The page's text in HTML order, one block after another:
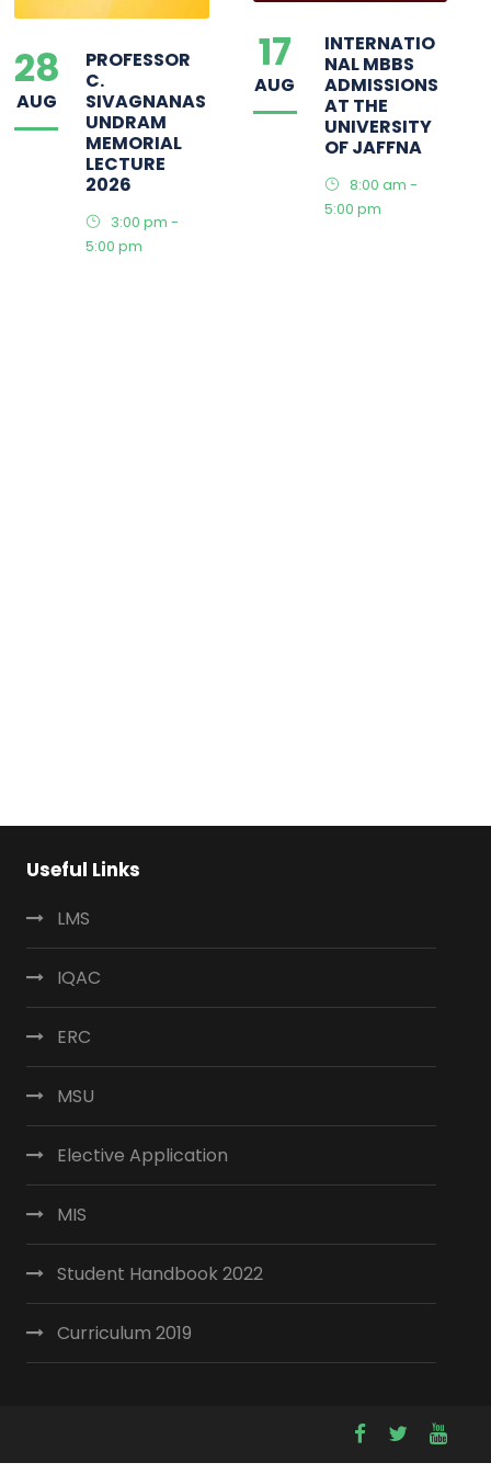
28
AUG
PROFESSOR
C.
SIVAGNANAS
UNDRAM
MEMORIAL
LECTURE
2026
3:00 pm -
5:00 pm
17
AUG
INTERNATIO
NAL MBBS
ADMISSIONS
AT THE
UNIVERSITY
OF JAFFNA
8:00 am -
5:00 pm
Useful Links
LMS
IQAC
ERC
MSU
Elective Application
MIS
Student Handbook 2022
Curriculum 2019